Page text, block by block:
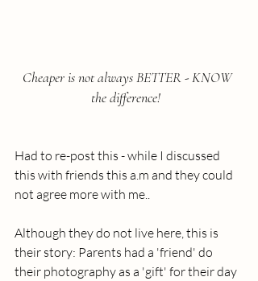
Cheaper is not always BETTER - KNOW
the difference!
Had to re-post this - while I discussed
this with friends this a.m and they could
not agree more with me..
Although they do not live here, this is
their story: Parents had a 'friend' do
their photography as a 'gift' for their day